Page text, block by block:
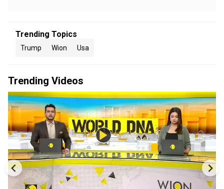
Trending Topics
Trump Wion Usa
Trending Videos